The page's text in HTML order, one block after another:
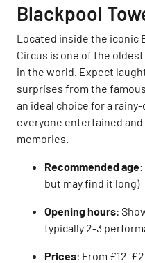
Blackpool
Located inside the iconic
Circus is one of the
in the world. Expect
surprises from the famous
an ideal choice for a
everyone entertained
memories.
Recommended age
but may find it long)
Opening hours:
typically 2-3
Prices: From £12-